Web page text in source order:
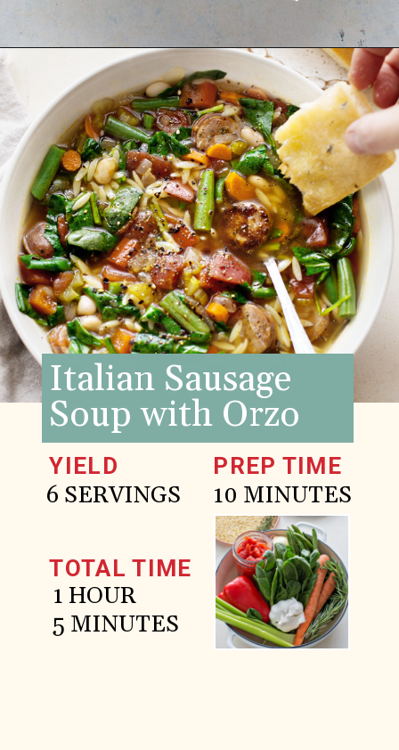
Opening https://www.goodlifeeats.com/italian-sausage-orzo-soup/
TOTAL TIME
YIELD
6 SERVINGS
1 HOUR
5 MINUTES
PREP TIME
Italian Sausage
Soup with Orzo
10 MINUTES